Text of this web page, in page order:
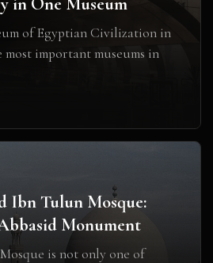
of Egyptian Civilization in
important museums in
Ibn Tulun Mosque:
Monument
is not only one of